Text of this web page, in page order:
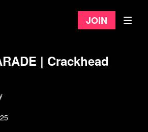
Join
| Crackhead